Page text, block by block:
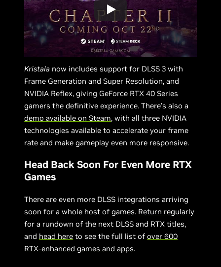
Kristala now includes support for DLSS 3 with
Frame Generation and Super Resolution, and
NVIDIA Reflex, giving GeForce RTX 40 Series
gamers the definitive experience. There’s also a
demo available on Steam, with all three NVIDIA
technologies available to accelerate your frame
rate and make gameplay even more responsive.
Head Back Soon For Even More RTX
Games
There are even more DLSS integrations arriving
soon for a whole host of games. Return regularly
for a rundown of the next DLSS and RTX titles,
and head here to see the full list ofover 600
RTX-enhanced games and apps.